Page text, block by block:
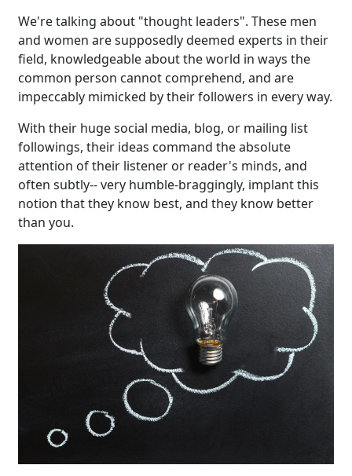
We're talking about "thought leaders". These men
and women are supposedly deemed experts in their
field, knowledgeable about the world in ways the
common person cannot comprehend, and are
impeccably mimicked by their followers in every way.
With their huge social media, blog, or mailing list
followings, their ideas command the absolute
attention of their listener or reader's minds, and
often subtly-- very humble-braggingly, implant this
notion that they know best, and they know better
than you.